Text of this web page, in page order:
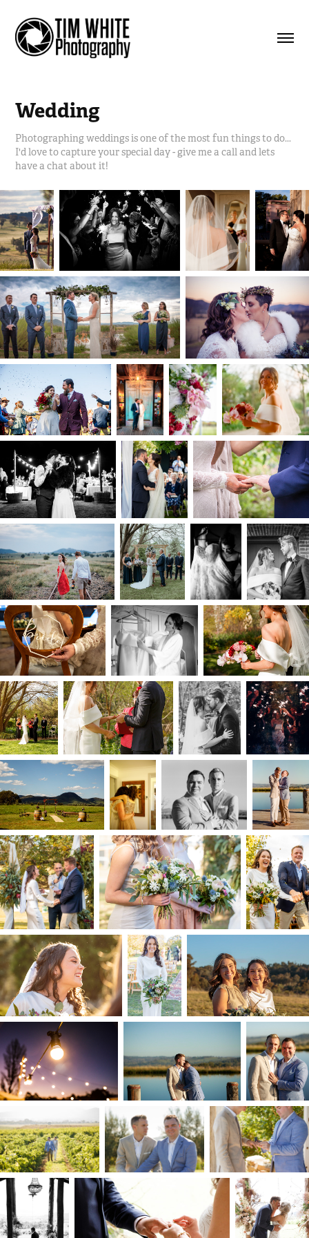
Wedding
Photographing weddings is one of the most fun things to do...
I'd love to capture your special day - give me a call and lets
have a chat about it!